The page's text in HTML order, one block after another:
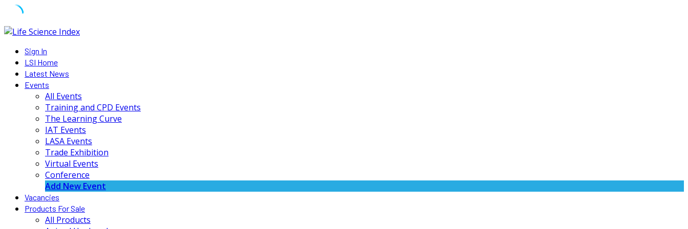
Skip
contentSign In
LSI Home
Latest News
Events
All Events
Training and CPD Events
The Learning Curve
IAT Events
LASA Events
Trade Exhibition
Virtual Events
Conference
Add New Event
Vacancies
Products For Sale
All Products